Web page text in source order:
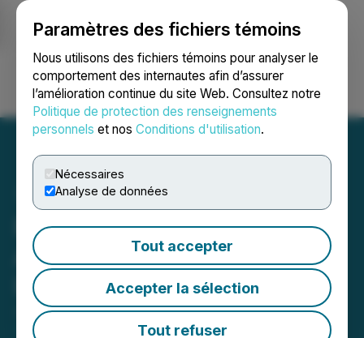
Paramètres des fichiers témoins
Nous utilisons des fichiers témoins pour analyser le
comportement des internautes afin d’assurer
l’amélioration continue du site Web. Consultez notre
Politique de protection des renseignements
personnels et nos Conditions d'utilisation.
Nécessaires
Analyse de données
Tout accepter
Accepter la sélection
Tout refuser
Ouvrir une session Recherche English
RETRANSMISSION: Cruz
Acquires Drill Ready 'Solar
Lithium Project' in Nevada
July 19, 2021 3:01 AM EDT | Source:Cruz Battery
Metals Corp.